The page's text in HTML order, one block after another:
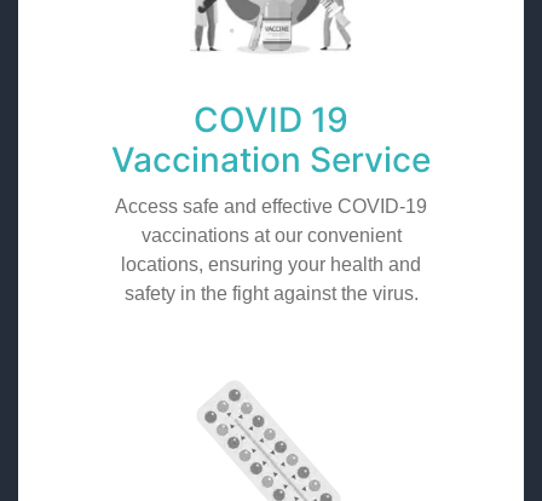
COVID 19
Vaccination Service
Access safe and effective COVID-19
vaccinations at our convenient
locations, ensuring your health and
safety in the fight against the virus.